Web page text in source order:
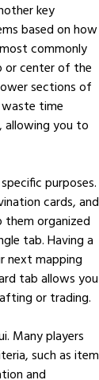
key
based on how
commonly
or center of the
sections of
time
allowing you to
purposes.
cards, and
organized
tab. Having a
next mapping
tab allows you
or trading.
Many players
such as item
and